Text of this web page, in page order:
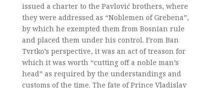
issued a charter to the Pavlović brothers, where
they were addressed as “Noblemen of Grebena”,
by which he exempted them from Bosnian rule
and placed them under his control. From Ban
Tvrtko’s perspective, it was an act of treason for
which it was worth “cutting off a noble man’s
head” as required by the understandings and
customs of the time. The fate of Prince Vladislav